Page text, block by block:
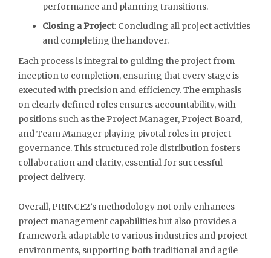
performance and planning transitions.
Closing a Project: Concluding all project activities
and completing the handover.
Each process is integral to guiding the project from
inception to completion, ensuring that every stage is
executed with precision and efficiency. The emphasis
on clearly defined roles ensures accountability, with
positions such as the Project Manager, Project Board,
and Team Manager playing pivotal roles in project
governance. This structured role distribution fosters
collaboration and clarity, essential for successful
project delivery.
Overall, PRINCE2’s methodology not only enhances
project management capabilities but also provides a
framework adaptable to various industries and project
environments, supporting both traditional and agile